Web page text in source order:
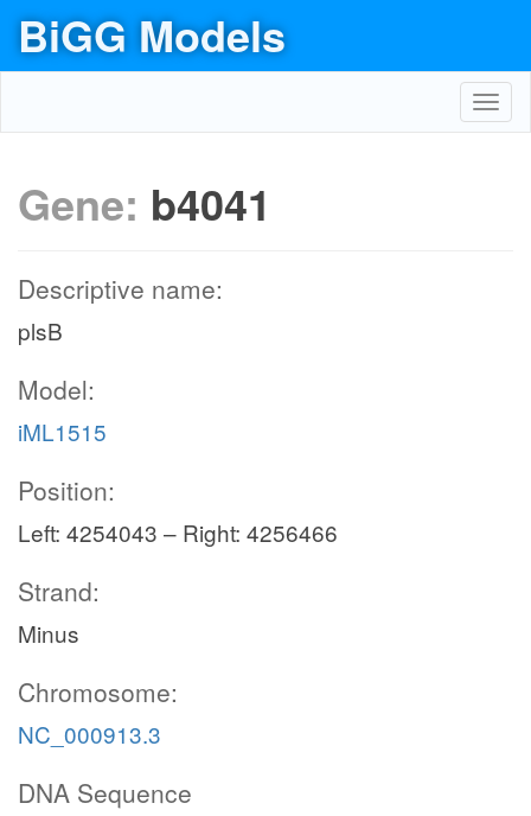
BiGG Models
Gene: b4041
Descriptive name:
plsB
Model:
iML1515
Position:
Left: 4254043 – Right: 4256466
Strand:
Minus
Chromosome:
NC_000913.3
DNA Sequence